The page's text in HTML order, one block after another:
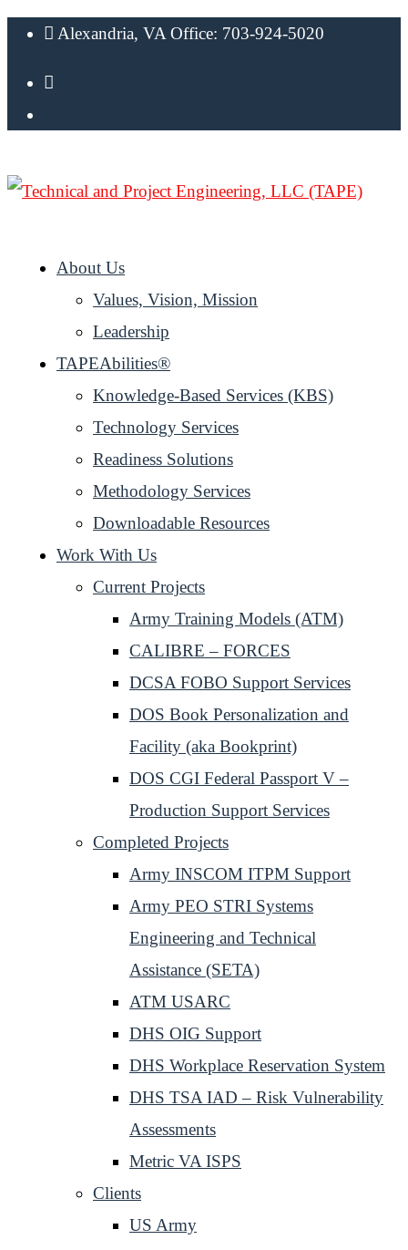
Alexandria, VA Office: 703-924-5020
About Us
Values, Vision, Mission
Leadership
TAPEAbilities®
Knowledge-Based Services (KBS)
Technology Services
Readiness Solutions
Methodology Services
Downloadable Resources
Work With Us
Current Projects
Army Training Models (ATM)
CALIBRE – FORCES
DCSA FOBO Support Services
DOS Book Personalization and
Facility (aka Bookprint)
DOS CGI Federal Passport V –
Production Support Services
Completed Projects
Army INSCOM ITPM Support
Army PEO STRI Systems
Engineering and Technical
Assistance (SETA)
ATM USARC
DHS OIG Support
DHS Workplace Reservation System
DHS TSA IAD – Risk Vulnerability
Assessments
Metric VA ISPS
Clients
US Army